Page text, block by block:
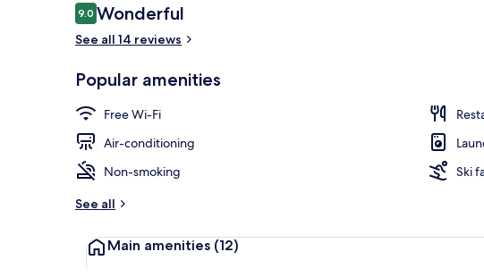
Reviews
9.09.0 out of 10
Wonderful
See all 14 reviews
Popular amenities
Free Wi-Fi
Air-conditioning
Non-smoking
Ski
See all
Main amenities (12)